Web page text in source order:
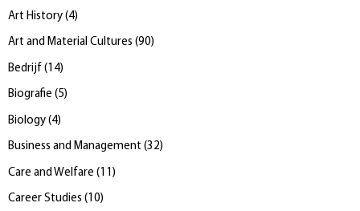
Art History (4)
Art and Material Cultures (90)
Bedrijf ( 14)
Biografie (5)
Biology (4)
Business and Management (32)
Care and Welfare ( 11 )
Career Studies (10)